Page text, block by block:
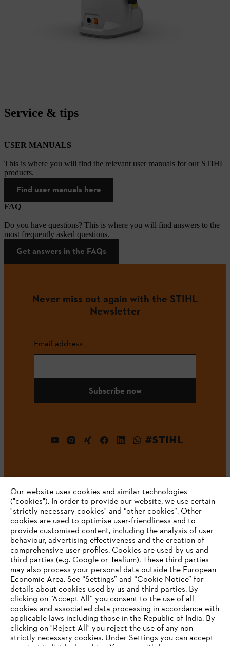
Service & tips
USER MANUALS
This is where you will find the relevant user manuals for our STIHL
products.
Find user manuals here
FAQ
Do you have questions? This is where you will find answers to the
most frequently asked questions.
Get answers in the FAQs
Never miss out again with the STIHL
Newsletter
Email address
Subscribe now
#STIHL
Company
STIHL FAQ
Service
YOUR BROWSER IS NOT
SUPPORTED
Our website uses cookies and similar technologies
("cookies"). In order to provide our website, we use certain
"strictly necessary cookies" and “other cookies”. Other
cookies are used to optimise user-friendliness and to
provide customised content, including the analysis of user
behaviour, advertising effectiveness and the creation of
comprehensive user profiles. Cookies are used by us and
third parties (e.g. Google or Tealium). These third parties
may also process your personal data outside the European
Economic Area. See “Settings” and “Cookie Notice” for
details about cookies used by us and third parties. By
clicking on “Accept All” you consent to the use of all
cookies and associated data processing in accordance with
applicable laws including those in the Republic of India. By
clicking on "Reject All" you reject the use of any non-
strictly necessary cookies. Under Settings you can accept